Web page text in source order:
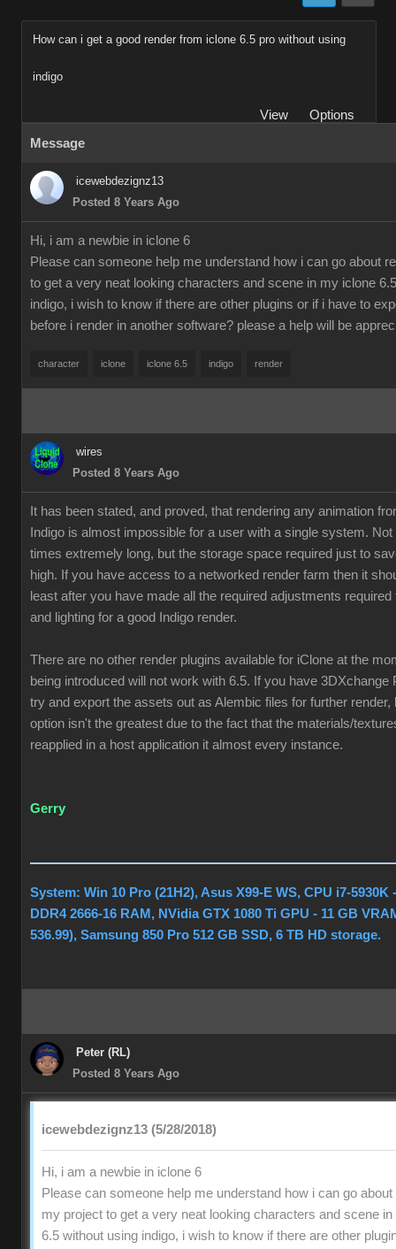
How can i get a good render from iclone 6.5 pro without using
indigo
View
Options
Message
icewebdezignz13
Posted 8 Years Ago
Hi, i am a newbie in iclone 6
Please can someone help me understand how i can go about
to get a very neat looking characters and scene in my iclone
indigo, i wish to know if there are other plugins or if i have to
before i render in another software? please a help will be
character iclone iclone 6.5 indigo render
wires
Posted 8 Years Ago
It has been stated, and proved, that rendering any animation
Indigo is almost impossible for a user with a single system.
times extremely long, but the storage space required just to
high. If you have access to a networked render farm then it
least after you have made all the required adjustments
and lighting for a good Indigo render.
There are no other render plugins available for iClone at the
being introduced will not work with 6.5. If you have 3DXchange
try and export the assets out as Alembic files for further render,
option isn't the greatest due to the fact that the materials/
reapplied in a host application it almost every instance.
Gerry
System: Win 10 Pro (21H2), Asus X99-E WS, CPU i7-5930K
DDR4 2666-16 RAM, NVidia GTX 1080 Ti GPU - 11 GB
536.99), Samsung 850 Pro 512 GB SSD, 6 TB HD storage.
Peter (RL)
Posted 8 Years Ago
icewebdezignz13 (5/28/2018)
Hi, i am a newbie in iclone 6
Please can someone help me understand how i can go about
my project to get a very neat looking characters and scene
6.5 without using indigo, i wish to know if there are other